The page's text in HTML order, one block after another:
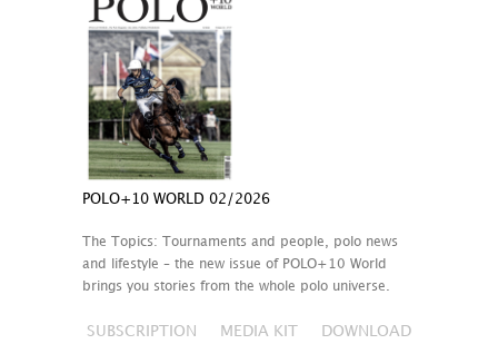
POLO+10 WORLD 02/2026
The Topics: Tournaments and people, polo news
and lifestyle – the new issue of POLO+10 World
brings you stories from the whole polo universe.
SUBSCRIPTION MEDIA KIT DOWNLOAD